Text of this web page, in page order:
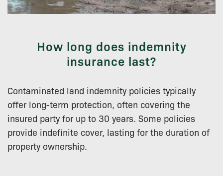
How long does indemnity
insurance last?
Contaminated land indemnity policies typically
offer long-term protection, often covering the
insured party for up to 30 years. Some policies
provide indefinite cover, lasting for the duration of
property ownership.